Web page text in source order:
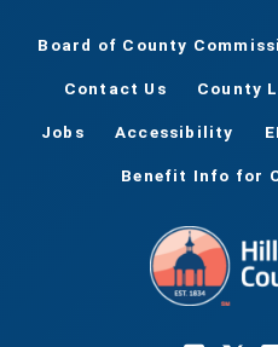
Board of County
Contact Us County
Jobs Accessibility
Benefit Info for